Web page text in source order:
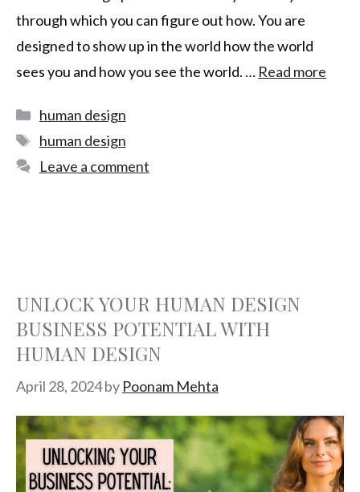
through which you can figure out how. You are
designed to show up in the world how the world
sees you and how you see the world. … Read more
human design
human design
Leave a comment
UNLOCK YOUR HUMAN DESIGN
BUSINESS POTENTIAL WITH
HUMAN DESIGN
April 28, 2024by Poonam Mehta